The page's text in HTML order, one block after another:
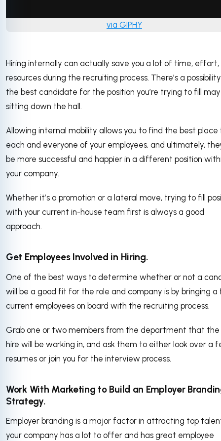
via GIPHY
Hiring internally can actually save you a lot of time, effort,
resources during the recruiting process. There’s a
the best candidate for the position you’re trying to fill
sitting down the hall.
Allowing internal mobility allows you to find the best place
each and everyone of your employees, and ultimately,
be more successful and happier in a different position
your company.
Whether it’s a promotion or a lateral move, trying to fill
with your current in-house team first is always a good
approach.
Get Employees Involved in Hiring.
One of the best ways to determine whether or not a
will be a good fit for the role and company is by bringing
current employees on board with the recruiting process.
Grab one or two members from the department that
hire will be working in, and ask them to either look over a
resumes or join you for the interview process.
Work With Marketing to Build an Employer
Strategy.
Employer branding is a major factor in attracting top
your company has a lot to offer and has great employee